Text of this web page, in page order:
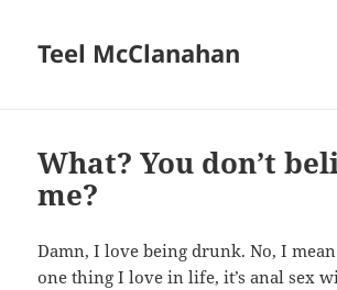
Teel McClanahan
What? You don’t
me?
Damn, I love being drunk. No, I
one thing I love in life, it’s anal sex